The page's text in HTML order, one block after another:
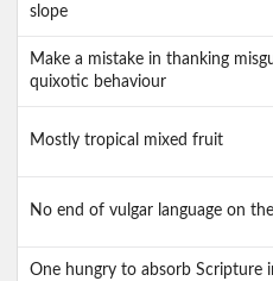
slope
Make a mistake in thanking
quixotic behaviour
Mostly tropical mixed fruit
No end of vulgar language on
One hungry to absorb Scripture